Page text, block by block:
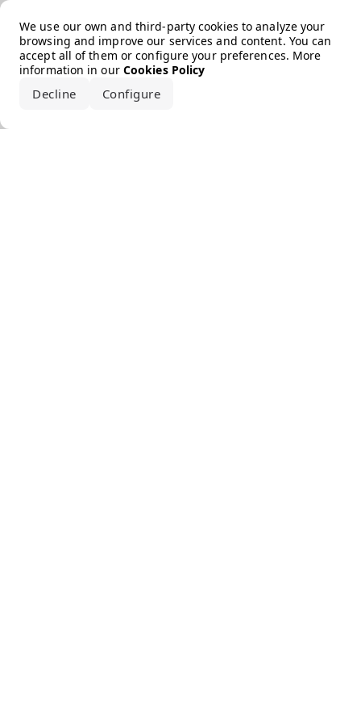
We use our own and third-party cookies to analyze your
browsing and improve our services and content. You can
accept all of them or configure your preferences. More
information in our Cookies Policy
Decline Configure
Error loading the brand